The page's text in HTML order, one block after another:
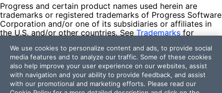
Progress and certain product names used herein are
trademarks or registered trademarks of Progress Software
Corporation and/or one of its subsidiaries or affiliates in
the U.S. and/or other countries. See Trademarks for
contained herein are reserved by their respective owners
and their inclusion does not imply an endorsement,
affiliation, or sponsorship as between Progress and the
respective owners.
We use cookies to personalize content and ads, to provide social
media features and to analyze our traffic. Some of these cookies
also help improve your user experience on our websites, assist
with navigation and your ability to provide feedback, and assist
with our promotional and marketing efforts. Please read our